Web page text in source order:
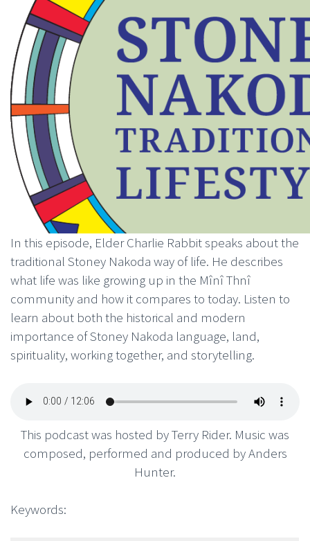
In this episode, Elder Charlie Rabbit speaks about the
traditional Stoney Nakoda way of life. He describes
what life was like growing up in the Mînî Thnî
community and how it compares to today. Listen to
learn about both the historical and modern
importance of Stoney Nakoda language, land,
spirituality, working together, and storytelling.
This podcast was hosted by Terry Rider. Music was
composed, performed and produced by Anders
Hunter.
Keywords: